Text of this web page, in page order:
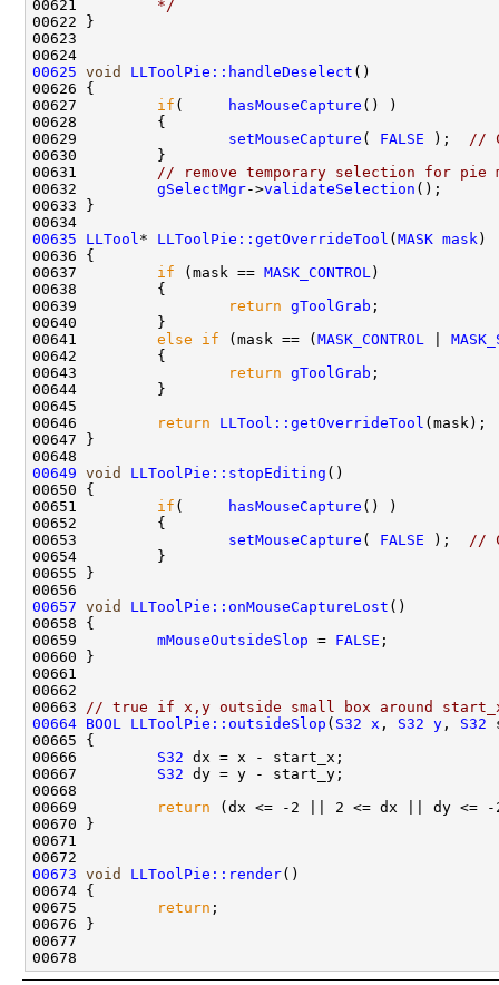
00621
        */
00625 void LLToolPie::handleDeselect
00627 if ( hasMouseCapture
00629 setMouseCapture ( FALSE );
//
00631
// remove temporary selection for pie
00632 gSelectMgr->validateSelection
00635
LLTool * LLToolPie::getOverrideTool ( MASK mask
00637 if (mask == MASK_CONTROL
00639
return gToolGrab
00641 else if (mask == ( MASK_CONTROL
00643
return gToolGrab
00646
return LLTool::getOverrideTool
00649 void LLToolPie::stopEditing
00651 if ( hasMouseCapture
00653 setMouseCapture ( FALSE );
//
00657 void LLToolPie::onMouseCaptureLost
00659 mMouseOutsideSlop = FALSE
00663
// true if x,y outside small box around
00664 BOOL LLToolPie::outsideSlop ( S32 x , S32 y , S32
00666 S32
00667 S32
00669
return
00673 void LLToolPie::render
00675
return